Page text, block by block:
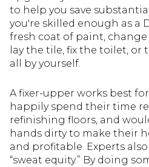
to help you save
you're skilled enough as a
fresh coat of paint,
lay the tile, fix the toilet,
all by yourself.
A fixer-upper works best
happily spend their time
refinishing floors, and
hands dirty to make their
and profitable. Experts
“sweat equity.” By doing